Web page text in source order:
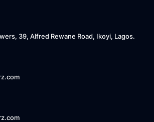
39, Alfred Rewane Road, Ikoyi, Lagos.